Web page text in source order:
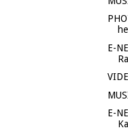
E-
E-